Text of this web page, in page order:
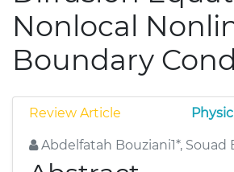
Nonlocal
Boundary
Review Article
Abdelfatah Bouziani1*, Souad